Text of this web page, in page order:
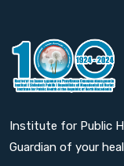
Institute for Public
Guardian of your